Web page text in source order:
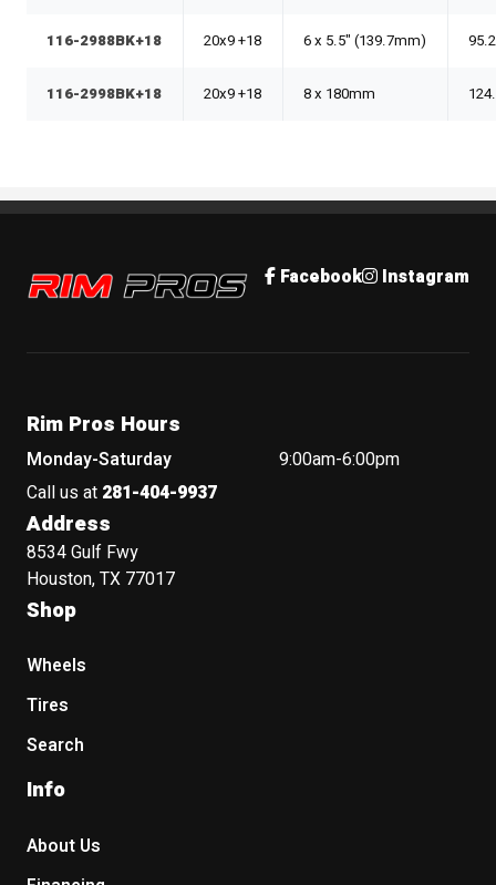
116-2988BK+18 20x9 +18 6 x 5.5" (139.7mm) 95.2
116-2998BK+18 20x9 +18 8 x 180mm
Rim Pros Facebook Instagram
Rim Pros Hours
Monday-Saturday
9:00am-6:00pm
Call us at 281-404-9937
Address
8534 Gulf Fwy
Houston, TX 77017
Shop
Wheels
Tires
Search
Info
About Us